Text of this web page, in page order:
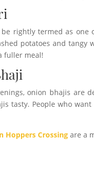
be rightly termed as
potatoes and
fuller meal!
onion bhajis are
tasty. People who
Hoppers Crossing are a